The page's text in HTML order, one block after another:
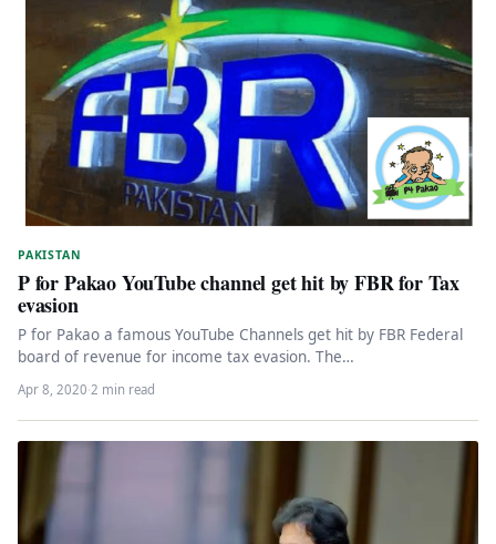
PAKISTAN
P for Pakao YouTube channel get hit by FBR for Tax
evasion
P for Pakao a famous YouTube Channels get hit by FBR Federal
board of revenue for income tax evasion. The…
Apr 8, 2020·2 min read